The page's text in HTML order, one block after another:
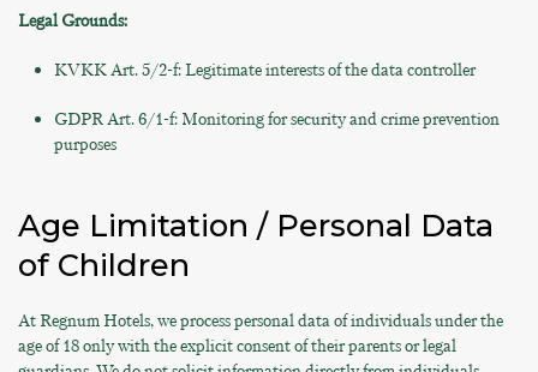
Legal Grounds:
KVKK Art. 5/2-f: Legitimate interests of the data controller
GDPR Art. 6/1-f: Monitoring for security and crime prevention
purposes
Age Limitation / Personal Data
of Children
At Regnum Hotels, we process personal data of individuals under the
age of 18 only with the explicit consent of their parents or legal